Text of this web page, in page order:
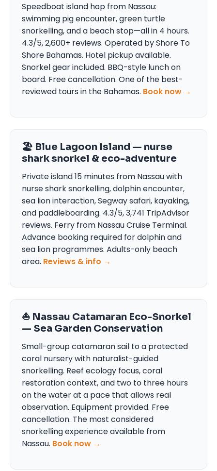
Speedboat island hop from Nassau:
swimming pig encounter, green turtle
snorkelling, and a beach stop—all in 4 hours.
4.3/5, 2,600+ reviews. Operated by Shore To
Shore Bahamas. Hotel pickup available.
Snorkel gear included. BBQ-style lunch on
board. Free cancellation. One of the best-
reviewed tours in the Bahamas. Book now →
🏖 Blue Lagoon Island — nurse
shark snorkel & eco-adventure
Private island 15 minutes from Nassau with
nurse shark snorkelling, dolphin encounter,
sea lion interaction, Segway safari, kayaking,
and paddleboarding. 4.3/5, 3,741 TripAdvisor
reviews. Ferry from Nassau Cruise Terminal.
Advance booking required for dolphin and
sea lion programmes. Adults-only beach
area. Reviews & info →
⛵ Nassau Catamaran Eco-Snorkel
— Sea Garden Conservation
Small-group catamaran sail to a protected
coral nursery with naturalist-guided
snorkelling. Reef ecology focus, coral
restoration context, and two to three hours
on the water at a pace that allows real
observation. Equipment provided. Free
cancellation. The most considered
snorkelling experience available from
Nassau. Book now →